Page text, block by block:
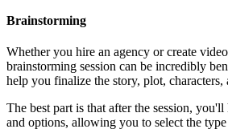
Brainstorming
Whether you hire an agency or create
brainstorming session can be incredibly
help you finalize the story, plot, characters,
The best part is that after the session,
and options, allowing you to select the